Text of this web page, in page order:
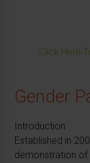
Click Here
Gender
Introduction
Established in
demonstration of